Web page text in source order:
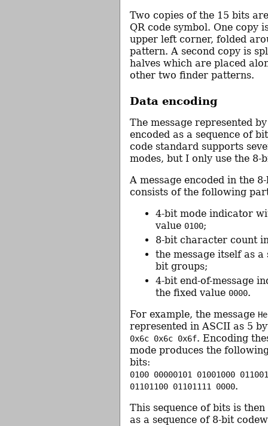
Two copies of the 15 bits
QR code symbol. One copy
upper left corner, folded
pattern. A second copy is
halves which are placed
other two finder patterns.
Data encoding
The message represented
encoded as a sequence of
code standard supports
modes, but I only use the 8-
A message encoded in the
consists of the following
4-bit mode indicator
value 0100;
8-bit character count
the message itself as a
bit groups;
4-bit end-of-message
the fixed value 0000.
For example, the message
represented in ASCII as 5
0x6c 0x6c 0x6f. Encoding
mode produces the
bits:
0100 00000101 01001000
01101100 01101111 0000.
This sequence of bits is
as a sequence of 8-bit